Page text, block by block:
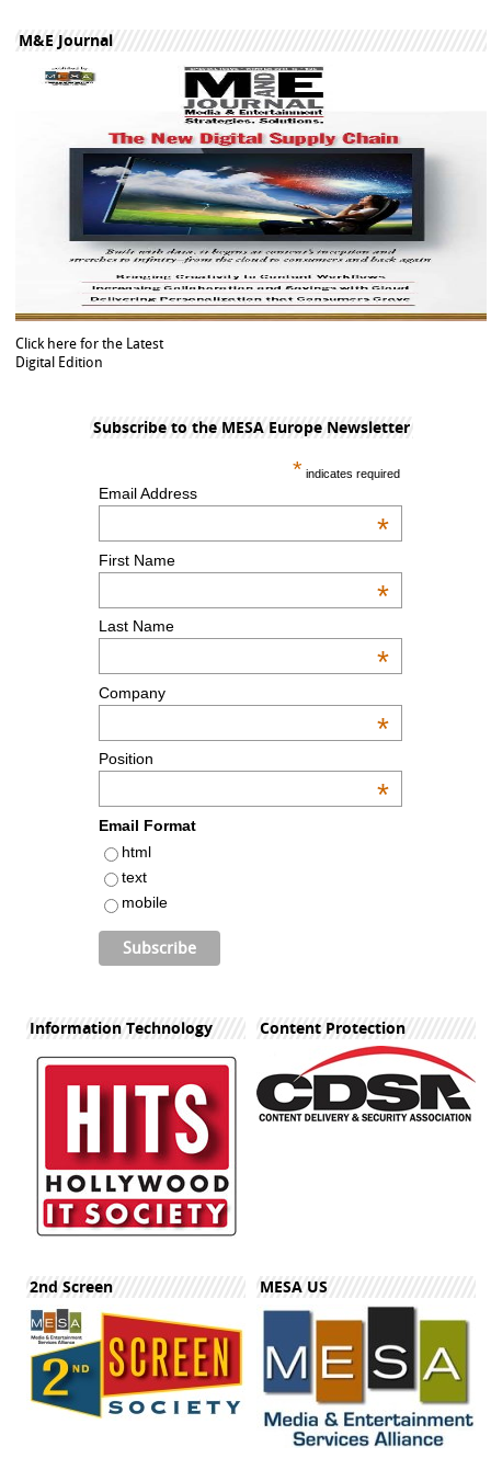
M&E Journal
Click here for the Latest
Digital Edition
Subscribe to the MESA Europe Newsletter
* indicates required
Email Address
*
First Name
*
Last Name
*
Company
*
Position
*
Email Format
html
text
mobile
Information Technology Content Protection
2nd Screen MESA US